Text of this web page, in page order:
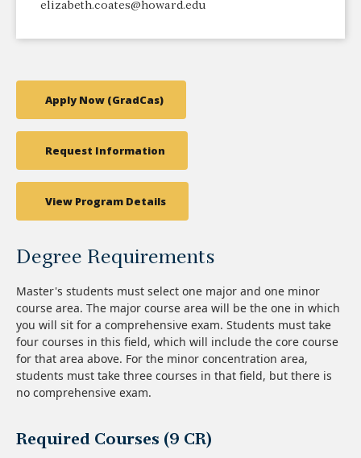
elizabeth.coates@howard.edu
Apply Now (GradCas)
Request Information
View Program Details
Degree Requirements
Master's students must select one major and one minor
course area. The major course area will be the one in which
you will sit for a comprehensive exam. Students must take
four courses in this field, which will include the core course
for that area above. For the minor concentration area,
students must take three courses in that field, but there is
no comprehensive exam.
Required Courses (9 CR)